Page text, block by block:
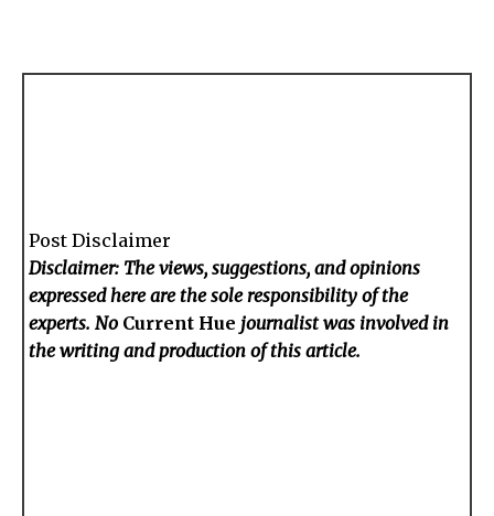
Post Disclaimer
Disclaimer: The views, suggestions, and opinions
expressed here are the sole responsibility of the
experts. No Current Hue journalist was involved in
the writing and production of this article.